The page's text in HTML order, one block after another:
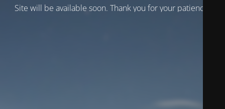
Site will be available soon. Thank you for your patience!